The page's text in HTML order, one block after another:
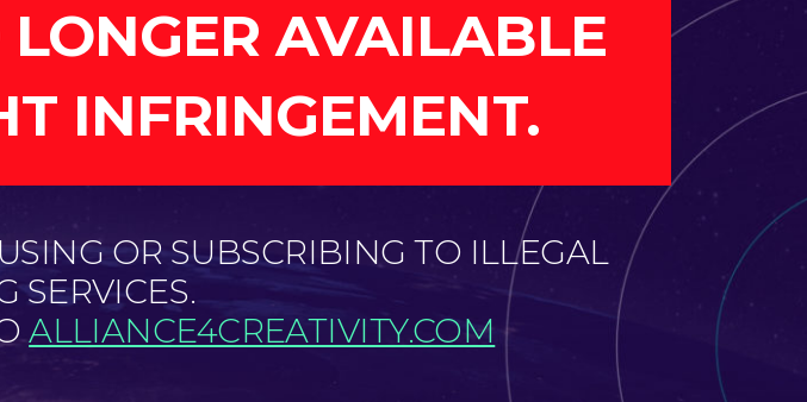
AVAILABLE
INFRINGEMENT.
OR SUBSCRIBING TO ILLEGAL
SERVICES.
ALLIANCE4CREATIVITY.COM